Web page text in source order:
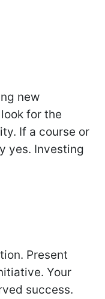
new
for the
If a course or
yes. Investing
Present
Your
success.